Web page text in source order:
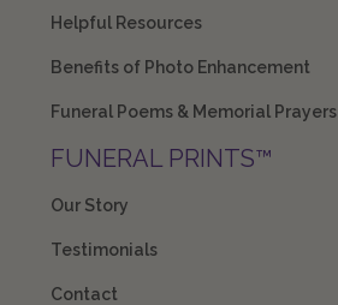
Helpful Resources
Benefits of Photo Enhancement
Funeral Poems & Memorial Prayers
FUNERAL PRINTS™
Our Story
Testimonials
Contact